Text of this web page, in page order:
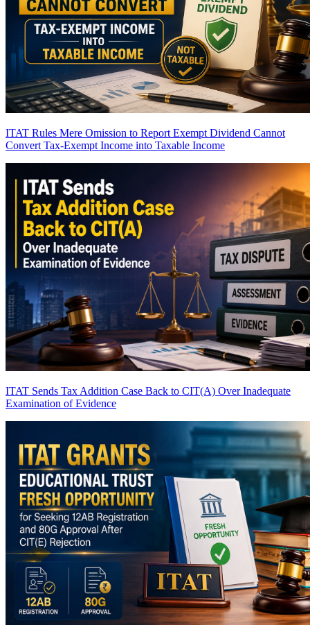
ITAT Rules Mere Omission to Report Exempt Dividend Cannot
Convert Tax-Exempt Income into Taxable Income
ITAT Sends Tax Addition Case Back to CIT(A) Over Inadequate
Examination of Evidence